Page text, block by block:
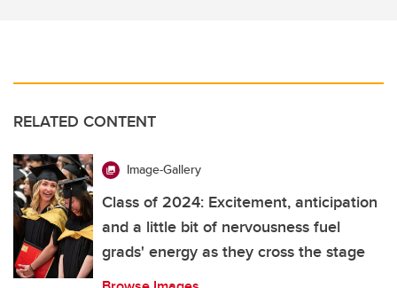
RELATED CONTENT
Image-Gallery
Class of 2024: Excitement, anticipation
and a little bit of nervousness fuel
grads' energy as they cross the stage